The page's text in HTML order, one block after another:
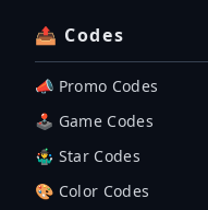
📤 Codes
📣 Promo Codes
🕹 Game Codes
🤹‍♂️ Star Codes
🎨 Color Codes